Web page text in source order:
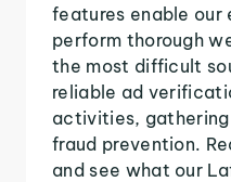
features enable
perform thorough
the most difficult
reliable ad
activities,
fraud prevention.
and see what our